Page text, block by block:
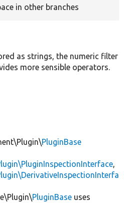
in other branches
as strings, the numeric filter
more sensible operators.
PluginBase
,
PluginBase uses